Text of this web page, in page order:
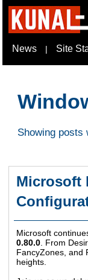
News | Site
Showing posts
Microsoft
Microsoft
0.80.0 . From
FancyZones, and
heights.